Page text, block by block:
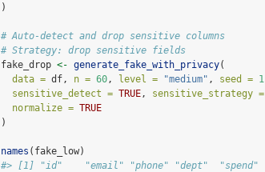
)
# Auto-detect and drop sensitive columns
# Strategy: drop sensitive fields
fake_drop <- generate_fake_with_privacy(
data = df, n = 60 , level = "medium" , seed = 1
sensitive_detect = TRUE , sensitive_strategy =
normalize = TRUE
)
names (fake_low)
#> [1] "id"    "email" "phone" "dept"  "spend"